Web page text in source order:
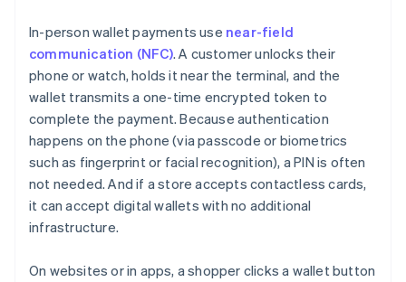
In-person wallet payments use near-field
communication (NFC). A customer unlocks their
phone or watch, holds it near the terminal, and the
wallet transmits a one-time encrypted token to
complete the payment. Because authentication
happens on the phone (via passcode or biometrics
such as fingerprint or facial recognition), a PIN is often
not needed. And if a store accepts contactless cards,
it can accept digital wallets with no additional
infrastructure.
On websites or in apps, a shopper clicks a wallet button